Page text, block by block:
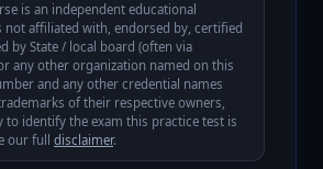
is an independent educational
not affiliated with, endorsed by, certified
by State / local board (often via
any other organization named on this
and any other credential names
of their respective owners,
to identify the exam this practice test is
our full
disclaimer.